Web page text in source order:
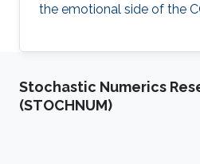
the emotional side of the
Stochastic Numerics
(STOCHNUM)